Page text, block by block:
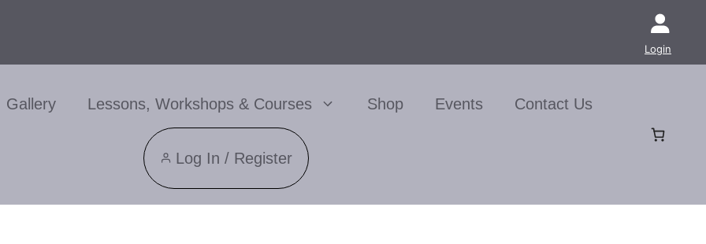
Login
Gallery Lessons, Workshops & Courses Shop Events Contact Us
Log In / Register